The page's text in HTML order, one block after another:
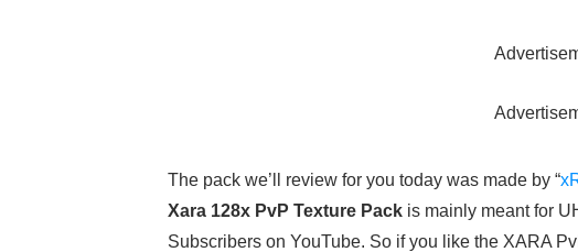
The pack we’ll review for you today was made by “
Xara 128x PvP Texture Pack is mainly meant for
Subscribers on YouTube. So if you like the XARA